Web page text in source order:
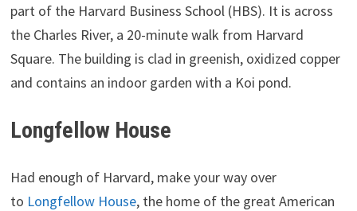
part of the Harvard Business School (HBS). It is across
the Charles River, a 20-minute walk from Harvard
Square. The building is clad in greenish, oxidized copper
and contains an indoor garden with a Koi pond.
Longfellow House
Had enough of Harvard, make your way over
to Longfellow House, the home of the great American